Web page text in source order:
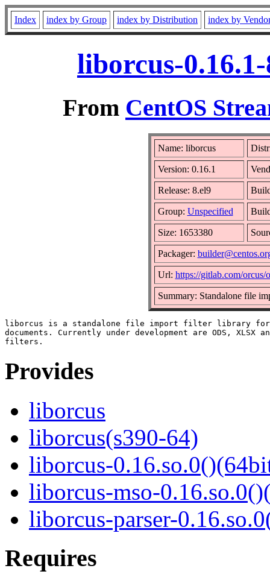
Index index by Group index by Distribution index by
liborcus-
From CentOS
Name: liborcus
Version: 0.16.1
Release: 8.el9
Group: Unspecified
Size: 1653380
Packager:
Url: https://gitlab.com/orcus/
Summary: Standalone file
liborcus is a standalone file import filter library for
documents. Currently under development are ODS, XLSX
Provides
liborcus
liborcus(s390-64)
liborcus-
liborcus-mso-
liborcus-parser-
Requires